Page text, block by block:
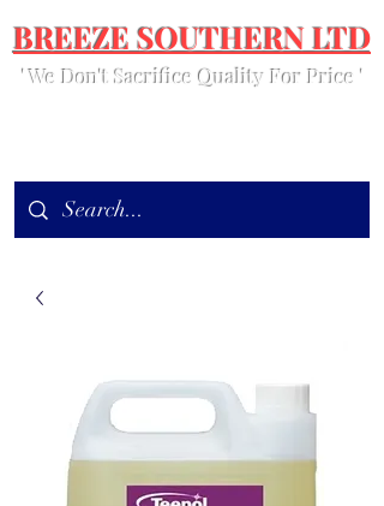
BREEZE SOUTHERN LTD
' We Don't Sacrifice Quality For Price '